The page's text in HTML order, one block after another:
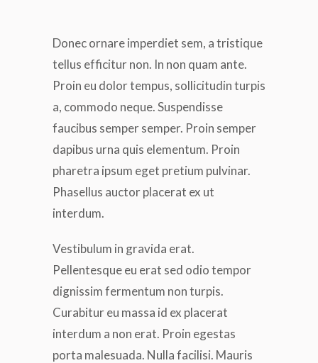
Donec ornare imperdiet sem, a tristique
tellus efficitur non. In non quam ante.
Proin eu dolor tempus, sollicitudin turpis
a, commodo neque. Suspendisse
faucibus semper semper. Proin semper
dapibus urna quis elementum. Proin
pharetra ipsum eget pretium pulvinar.
Phasellus auctor placerat ex ut
interdum.
Vestibulum in gravida erat.
Pellentesque eu erat sed odio tempor
dignissim fermentum non turpis.
Curabitur eu massa id ex placerat
interdum a non erat. Proin egestas
porta malesuada. Nulla facilisi. Mauris